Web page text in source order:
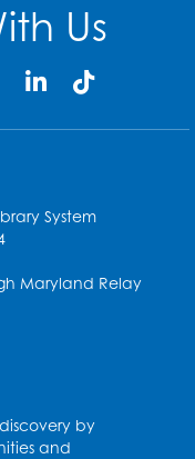
2-3- Held
3-5
- Held
Us
System
Maryland Relay
by
and